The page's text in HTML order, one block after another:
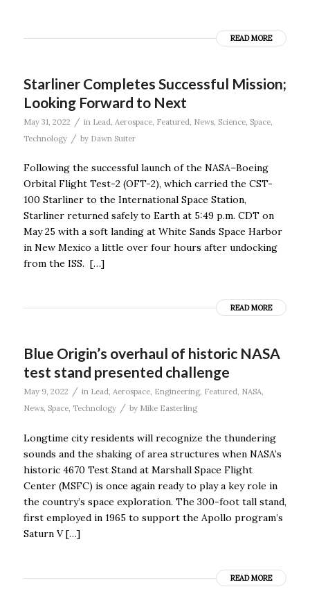
READ MORE
Starliner Completes Successful Mission;
Looking Forward to Next
May 31, 2022 / in Lead Aerospace, Featured News, Science, Space,
Technology
/ by Dawn Suiter
Following the successful launch of the NASA–Boeing
Orbital Flight Test-2 (OFT-2), which carried the CST-
100 Starliner to the International Space Station,
Starliner returned safely to Earth at 5:49 p.m. CDT on
May 25 with a soft landing at White Sands Space Harbor
in New Mexico a little over four hours after undocking
from the ISS. […]
READ MORE
Blue Origin’s overhaul of historic NASA
test stand presented challenge
May 9, 2022 / in Lead, Aerospace, Engineering, Featured, NASA,
News, Space, Technology / by Mike Easterling
Longtime city residents will recognize the thundering
sounds and the shaking of area structures when NASA’s
historic 4670 Test Stand at Marshall Space Flight
Center (MSFC) is once again ready to play a key role in
the country’s space exploration. The 300-foot tall stand,
first employed in 1965 to support the Apollo program’s
Saturn V […]
READ MORE